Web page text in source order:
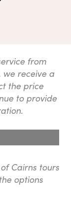
from
we receive a
the price
to provide
Cairns tours
options